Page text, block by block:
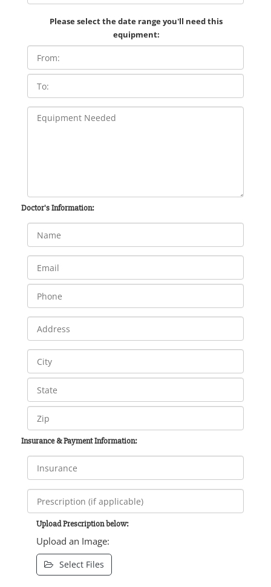
Please select the date range you'll need this
equipment:
Doctor's Information:
Insurance & Payment Information:
Upload Prescription below:
Upload an Image:
Select Files